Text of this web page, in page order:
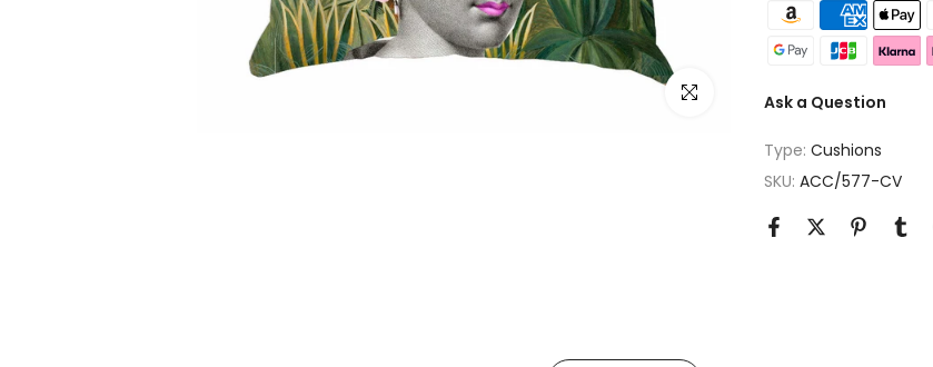
Click to enlargeAsk a Question
Type: Cushions
SKU: ACC/577-CV